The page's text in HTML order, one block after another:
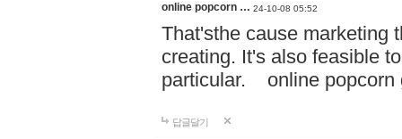
online popcorn … 24-10-08 05:52
That'sthe cause marketing
creating. It's also feasible
particular. online
답글달기